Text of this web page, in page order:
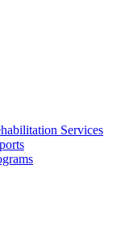
Services